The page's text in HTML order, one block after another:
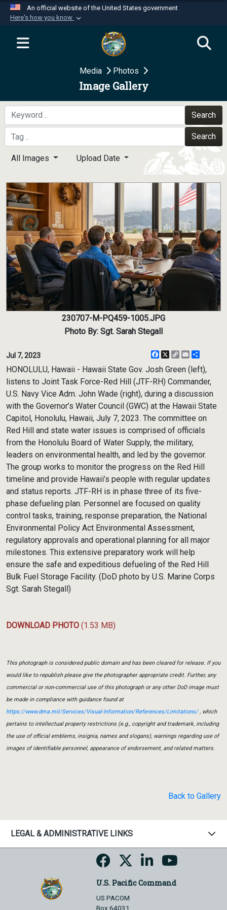
An official website of the United States government
Here's how you know
Official websites use .mil
website belongs to an official U.S.
Department of Defense organization in the United
Secure .mil websites use HTTPS
A
means you’ve safely
connected to the .mil website. Share sensitive
information only on official, secure websites.
Media Photos
Image Gallery
Search
Search
All Images Upload Date
230707-M-PQ459-1005.JPG
Photo By: Sgt. Sarah Stegall
Jul 7, 2023 Facebook
X
CopyEmail
HONOLULU, Hawaii - Hawaii State Gov. Josh Green (left),
listens to Joint Task Force-Red Hill (JTF-RH) Commander,
U.S. Navy Vice Adm. John Wade (right), during a discussion
with the Governor’s Water Council (GWC) at the Hawaii State
Capitol, Honolulu, Hawaii, July 7, 2023. The committee on
Red Hill and state water issues is comprised of officials
from the Honolulu Board of Water Supply, the military,
leaders on environmental health, and led by the governor.
The group works to monitor the progress on the Red Hill
timeline and provide Hawaii’s people with regular updates
and status reports. JTF-RH is in phase three of its five-
phase defueling plan. Personnel are focused on quality
control tasks, training, response preparation, the National
Environmental Policy Act Environmental Assessment,
regulatory approvals and operational planning for all major
milestones. This extensive preparatory work will help
ensure the safe and expeditious defueling of the Red Hill
Bulk Fuel Storage Facility. (DoD photo by U.S. Marine Corps
Sgt. Sarah Stegall)
DOWNLOAD PHOTO (1.53 MB)
This photograph is considered public domain and has been cleared for release. If you
would like to republish please give the photographer appropriate credit. Further, any
commercial or non-commercial use of this photograph or any other DoD image must
be made in compliance with guidance found at
https://www.dma.mil/Services/Visual-Information/References/Limitations/, which
pertains to intellectual property restrictions (e.g., copyright and trademark, including
the use of official emblems, insignia, names and slogans), warnings regarding use of
images of identifiable personnel, appearance of endorsement, and related matters.
Back to Gallery
LEGAL & ADMINISTRATIVE LINKS
U.S. Pacific Command
US PACOM
Box 64031